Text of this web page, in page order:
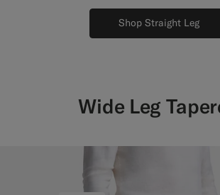
Shop Straight Leg
Wide Leg